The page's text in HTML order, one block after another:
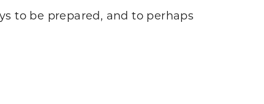
to be prepared, and to perhaps